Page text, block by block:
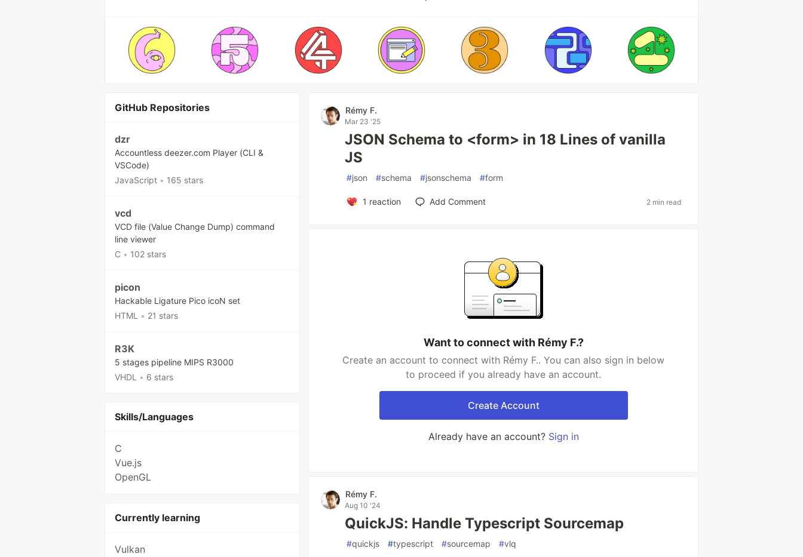
GitHub Repositories
dzr
Accountless deezer.com Player (CLI &
VSCode)
JavaScript • 165 stars
vcd
VCD file (Value Change Dump) command
line viewer
C • 102 stars
picon
Hackable Ligature Pico icoN set
HTML
• 21 stars
R3K
5 stages pipeline MIPS R3000
VHDL
• 6 stars
Skills/Languages
C
Vue.js
OpenGL
Currently learning
Vulkan
Rémy F.
Mar 23 '25
JSON Schema to <form> in 18 Lines of vanilla
JS
#json #schema #jsonschema #form
1 reaction Add Comment 2 min read
Want to connect with Rémy F.?
Create an account to connect with Rémy F.. You can also sign in below
to proceed if you already have an account.
Create Account
Already have an account? Sign in
Rémy F.
Aug 10 '24
QuickJS: Handle Typescript Sourcemap
#quickjs #typescript #sourcemap #vlq